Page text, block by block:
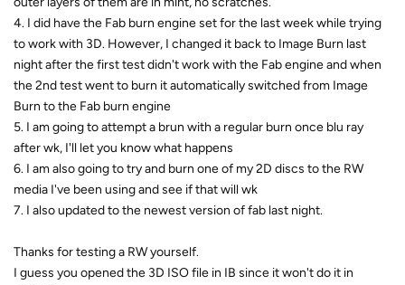
4. I did have the Fab burn engine set for the last week while trying
to work with 3D. However, I changed it back to Image Burn last
night after the first test didn't work with the Fab engine and when
the 2nd test went to burn it automatically switched from Image
Burn to the Fab burn engine
5. I am going to attempt a brun with a regular burn once blu ray
after wk, I'll let you know what happens
6. I am also going to try and burn one of my 2D discs to the RW
media I've been using and see if that will wk
7. I also updated to the newest version of fab last night.
Thanks for testing a RW yourself.
I guess you opened the 3D ISO file in IB since it won't do it in